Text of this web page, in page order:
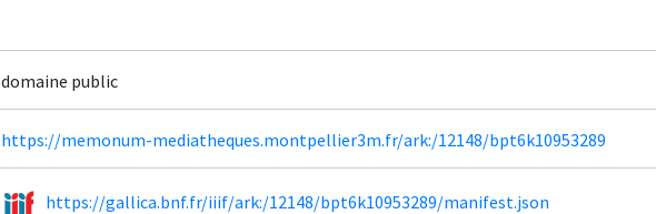
domaine public
https://memonum-mediatheques.montpellier3m.fr/ark:/12148/bpt6k10953289
https://gallica.bnf.fr/iiif/ark:/12148/bpt6k10953289/manifest.json